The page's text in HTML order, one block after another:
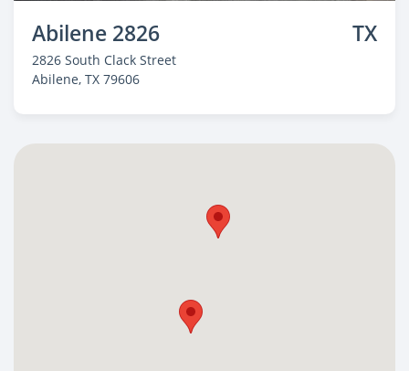
Abilene 2826 TX
2826 South Clack Street
Abilene, TX 79606